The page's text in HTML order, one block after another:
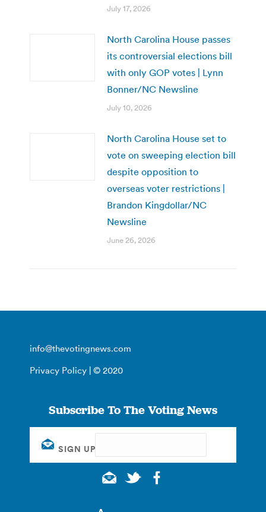
July 17, 2026
North Carolina House passes
its controversial elections bill
with only GOP votes | Lynn
Bonner/NC Newsline
July 10, 2026
North Carolina House set to
vote on sweeping election bill
despite opposition to
overseas voter restrictions |
Brandon Kingdollar/NC
Newsline
June 26, 2026
info@thevotingnews.com
Privacy Policy | © 2020
Subscribe To The Voting News